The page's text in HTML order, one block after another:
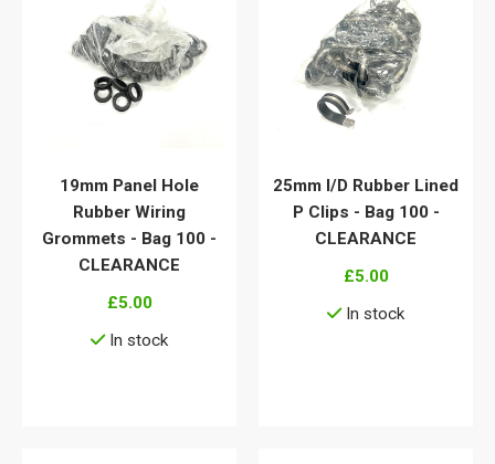
19mm Panel Hole
Rubber Wiring
Grommets - Bag 100 -
CLEARANCE
£5.00
In stock
25mm I/D Rubber Lined
P Clips - Bag 100 -
CLEARANCE
£5.00
In stock